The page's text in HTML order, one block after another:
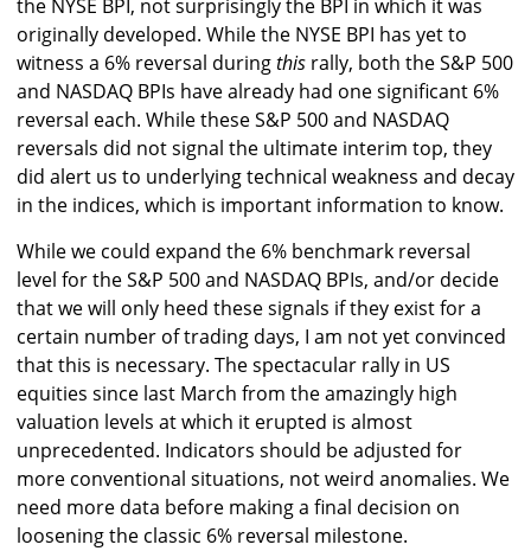
the NYSE BPI, not surprisingly the BPI in which it was
originally developed. While the NYSE BPI has yet to
witness a 6% reversal duringthis rally, both the S&P 500
and NASDAQ BPIs have already had one significant 6%
reversal each. While these S&P 500 and NASDAQ
reversals did not signal the ultimate interim top, they
did alert us to underlying technical weakness and decay
in the indices, which is important information to know.
While we could expand the 6% benchmark reversal
level for the S&P 500 and NASDAQ BPIs, and/or decide
that we will only heed these signals if they exist for a
certain number of trading days, I am not yet convinced
that this is necessary. The spectacular rally in US
equities since last March from the amazingly high
valuation levels at which it erupted is almost
unprecedented. Indicators should be adjusted for
more conventional situations, not weird anomalies. We
need more data before making a final decision on
loosening the classic 6% reversal milestone.